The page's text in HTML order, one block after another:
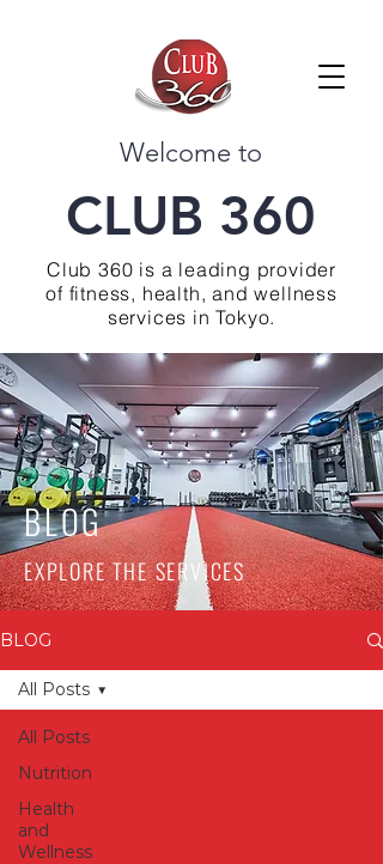
Welcome to
CLUB 360
Club 360 is a leading provider
of fitness, health, and wellness
services in Tokyo.
BLOG
EXPLORE THE SERVICES
BLOG
All Posts
Nutrition
Health
and
Wellness
All Posts